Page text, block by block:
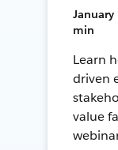
January
min
Learn
driven
value